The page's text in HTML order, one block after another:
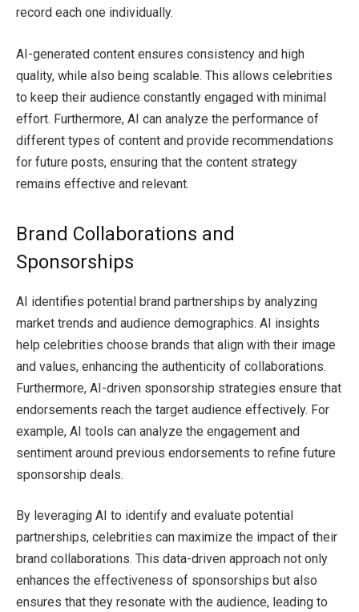
record each one individually.
AI-generated content ensures consistency and high
quality, while also being scalable. This allows celebrities
to keep their audience constantly engaged with minimal
effort. Furthermore, AI can analyze the performance of
different types of content and provide recommendations
for future posts, ensuring that the content strategy
remains effective and relevant.
Brand Collaborations and
Sponsorships
AI identifies potential brand partnerships by analyzing
market trends and audience demographics. AI insights
help celebrities choose brands that align with their image
and values, enhancing the authenticity of collaborations.
Furthermore, AI-driven sponsorship strategies ensure that
endorsements reach the target audience effectively. For
example, AI tools can analyze the engagement and
sentiment around previous endorsements to refine future
sponsorship deals.
By leveraging AI to identify and evaluate potential
partnerships, celebrities can maximize the impact of their
brand collaborations. This data-driven approach not only
enhances the effectiveness of sponsorships but also
ensures that they resonate with the audience, leading to